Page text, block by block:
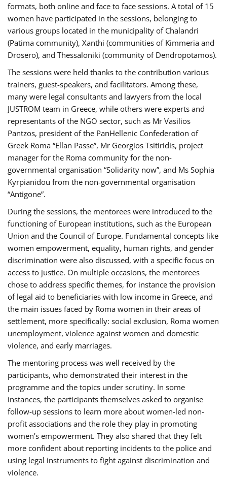
formats, both online and face to face sessions. A total of 15
women have participated in the sessions, belonging to
various groups located in the municipality of Chalandri
(Patima community), Xanthi (communities of Kimmeria and
Drosero), and Thessaloniki (community of Dendropotamos).
The sessions were held thanks to the contribution various
trainers, guest-speakers, and facilitators. Among these,
many were legal consultants and lawyers from the local
JUSTROM team in Greece, while others were experts and
representants of the NGO sector, such as Mr Vasilios
Pantzos, president of the PanHellenic Confederation of
Greek Roma “Ellan Passe”, Mr Georgios Tsitiridis, project
manager for the Roma community for the non-
governmental organisation “Solidarity now”, and Ms Sophia
Kyrpianidou from the non-governmental organisation
“Antigone”.
During the sessions, the mentorees were introduced to the
functioning of European institutions, such as the European
Union and the Council of Europe. Fundamental concepts like
women empowerment, equality, human rights, and gender
discrimination were also discussed, with a specific focus on
access to justice. On multiple occasions, the mentorees
chose to address specific themes, for instance the provision
of legal aid to beneficiaries with low income in Greece, and
the main issues faced by Roma women in their areas of
settlement, more specifically: social exclusion, Roma women
unemployment, violence against women and domestic
violence, and early marriages.
The mentoring process was well received by the
participants, who demonstrated their interest in the
programme and the topics under scrutiny. In some
instances, the participants themselves asked to organise
follow-up sessions to learn more about women-led non-
profit associations and the role they play in promoting
women’s empowerment. They also shared that they felt
more confident about reporting incidents to the police and
using legal instruments to fight against discrimination and
violence.